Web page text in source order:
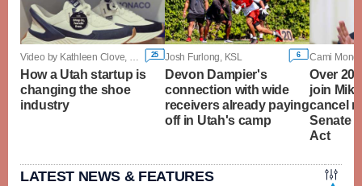
25
How a Utah startup is
changing the shoe
industry
Josh Furlong, KSL 6
Devon Dampier's
connection with wide
receivers already paying
off in Utah's camp
Over 20
join
cancel
Senate
Act
LATEST NEWS & FEATURES